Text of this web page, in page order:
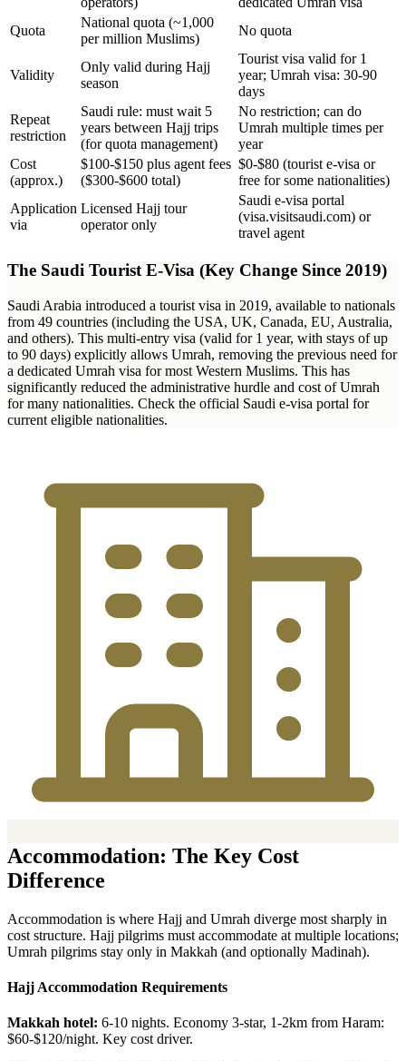
Quota
National quota (~1,000
per million Muslims)
No quota
Validity
Only valid during Hajj
season
Tourist visa valid for 1
year; Umrah visa: 30-90
days
Repeat
restriction
Saudi rule: must wait 5
years between Hajj trips
(for quota management)
No restriction; can do
Umrah multiple times per
year
Cost
(approx.)
$100-$150 plus agent fees
($300-$600 total)
$0-$80 (tourist e-visa or
free for some nationalities)
Application
via
Licensed Hajj tour
operator only
Saudi e-visa portal
(visa.visitsaudi.com) or
travel agent
The Saudi Tourist E-Visa (Key Change Since 2019)
Saudi Arabia introduced a tourist visa in 2019, available to nationals
from 49 countries (including the USA, UK, Canada, EU, Australia,
and others). This multi-entry visa (valid for 1 year, with stays of up
to 90 days) explicitly allows Umrah, removing the previous need for
a dedicated Umrah visa for most Western Muslims. This has
significantly reduced the administrative hurdle and cost of Umrah
for many nationalities. Check the official Saudi e-visa portal for
current eligible nationalities.
Accommodation: The Key Cost
Difference
Accommodation is where Hajj and Umrah diverge most sharply in
cost structure. Hajj pilgrims must accommodate at multiple locations;
Umrah pilgrims stay only in Makkah (and optionally Madinah).
Hajj Accommodation Requirements
Makkah hotel: 6-10 nights. Economy 3-star, 1-2km from Haram:
$60-$120/night. Key cost driver.